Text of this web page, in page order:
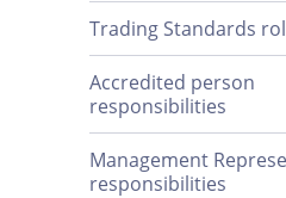
Trading Standards
Accredited person
responsibilities
Management
responsibilities